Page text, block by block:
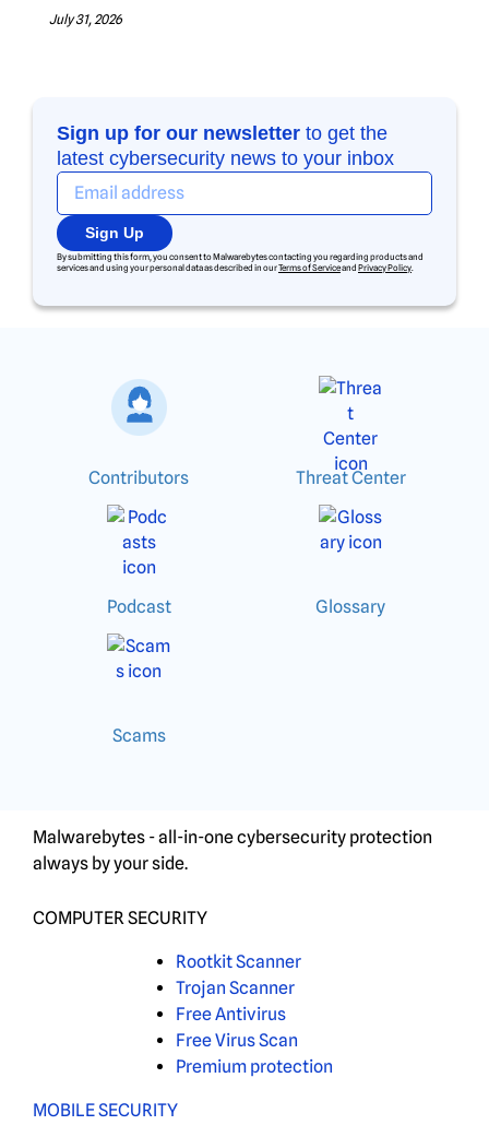
July 31, 2026
Sign up for our newsletter to get the
latest cybersecurity news to your inbox
Sign Up
By submitting this form, you consent to Malwarebytes contacting you regarding products and
services and using your personal data as described in ourTerms of Serviceand Privacy Policy
Contributors Threat Center
Podcast Glossary
Scams
Malwarebytes - all-in-one cybersecurity protection
always by your side.
COMPUTER SECURITY
Rootkit Scanner
Trojan Scanner
Free Antivirus
Free Virus Scan
Premium protection
MOBILE SECURITY